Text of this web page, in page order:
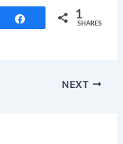
Share 1
SHARES
NEXT